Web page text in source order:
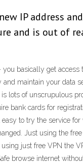
IP address
and is out of
you basically get
maintain your data
lots of unscrupulous
bank cards for
to try the service
Just using the free
just free VPN the
browse internet